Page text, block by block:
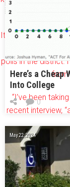
It continues the
to House
polls in the district.
from
“I’ve been
recent interview,
Here’s a
Into College
0
May 22, 2024